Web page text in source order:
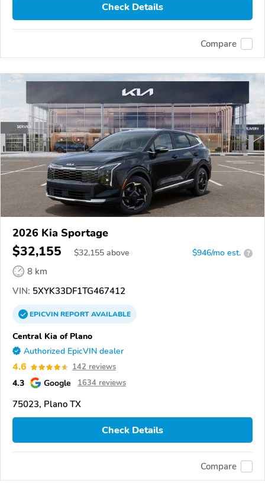
Check Details
Compare
2026 Kia Sportage
$32,155 $32,155 above $946/mo est. ?
8 km
VIN: 5XYK33DF1TG467412
EPICVINREPORTAVAILABLE
Central Kia of Plano
Authorized EpicVIN dealer
4.6 142 reviews
4.3 Google 1634 reviews
75023, Plano TX
Check Details
Compare